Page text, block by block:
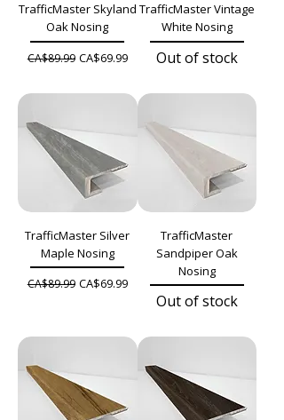
TrafficMaster Skyland
Oak Nosing
Regular Price
CA$89.99 Sale Price
CA$69.99
TrafficMaster Vintage
White Nosing
Out of stock
TrafficMaster Silver
Maple Nosing
Regular Price
CA$89.99 Sale Price
CA$69.99
TrafficMaster
Sandpiper Oak
Nosing
Out of stock